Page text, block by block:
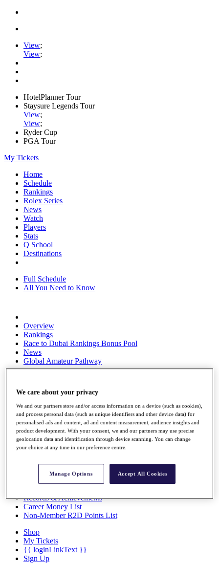
View;
View;
HotelPlanner Tour
Staysure Legends Tour
View;
View;
Ryder Cup
PGA Tour
My Tickets
Home
Schedule
Rankings
Rolex Series
News
Watch
Players
Stats
Q School
Destinations
Full Schedule
All You Need to Know
Overview
Rankings
Race to Dubai Rankings Bonus Pool
News
Global Amateur Pathway
Past Champions
News
Overview
Articles
Videos
Exemption Categories
Records & Achievements
Career Money List
Non-Member R2D Points List
Shop
My Tickets
{{ loginLinkText }}
Sign Up
We care about your privacy
We and our partners store and/or access information on a device (such as cookies),
and process personal data (such as unique identifiers and other device data) for
personalised ads and content, ad and content measurement, audience insights and
product development. With your consent, we and our partners may use precise
geolocation data and identification through device scanning. You can change
your choice at any time in our preference centre.
Manage Options Accept All Cookies